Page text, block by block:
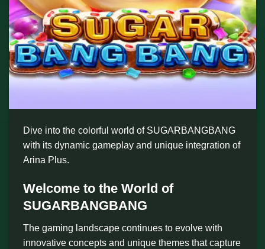
Dive into the colorful world of SUGARBANGBANG
with its dynamic gameplay and unique integration of
Arina Plus.
Welcome to the World of
SUGARBANGBANG
The gaming landscape continues to evolve with
innovative concepts and unique themes that capture